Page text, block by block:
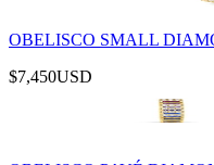
OBELISCO SMALL
$7,450USD